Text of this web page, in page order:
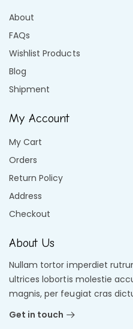
About
FAQs
Wishlist Products
Blog
Shipment
My Account
My Cart
Orders
Return Policy
Address
Checkout
About Us
Nullam tortor imperdiet
ultrices lobortis molestie
magnis, per feugiat cras
Get in touch